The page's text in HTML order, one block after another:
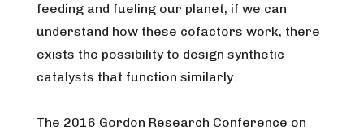
feeding and fueling our planet; if we can
understand how these cofactors work, there
exists the possibility to design synthetic
catalysts that function similarly.
The 2016 Gordon Research Conference on